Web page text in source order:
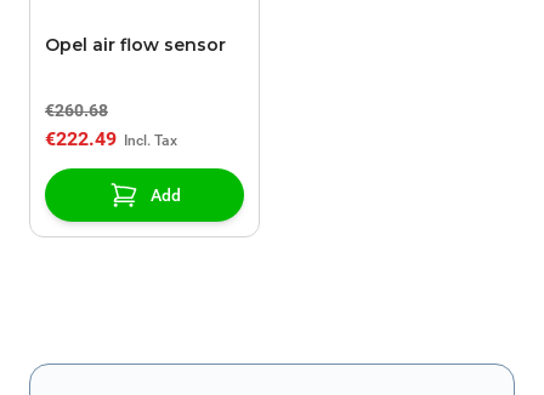
Opel air flow sensor
€260.68
€222.49
Add